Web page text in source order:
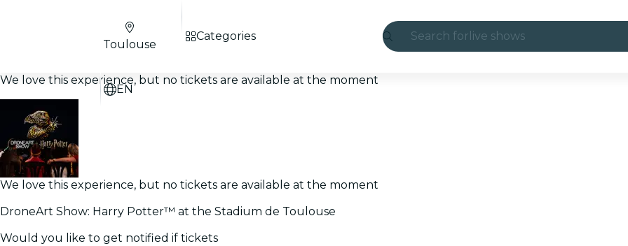
Search for live shows
Toulouse
EN
Categories
We love this experience, but no tickets are available at the moment
We love this experience, but no tickets are available at the moment
DroneArt Show: Harry Potter™ at the Stadium de Toulouse
Would you like to get notified if tickets